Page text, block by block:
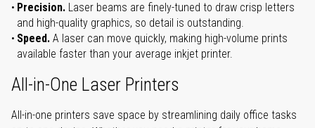
Precision. Laser beams are finely-tuned to draw crisp letters
and high-quality graphics, so detail is outstanding.
Speed. A laser can move quickly, making high-volume prints
available faster than your average inkjet printer.
All-in-One Laser Printers
All-in-one printers save space by streamlining daily office tasks